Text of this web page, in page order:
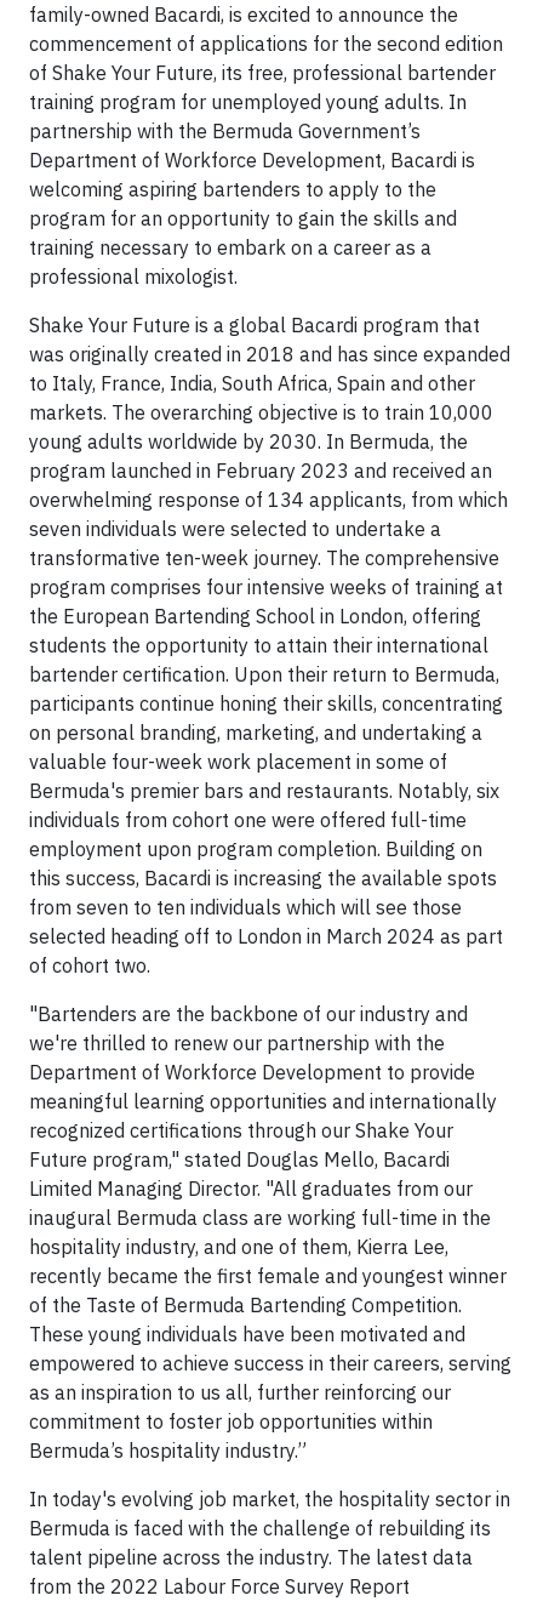
family-owned Bacardi, is excited to announce the
commencement of applications for the second edition
of Shake Your Future, its free, professional bartender
training program for unemployed young adults. In
partnership with the Bermuda Government’s
Department of Workforce Development, Bacardi is
welcoming aspiring bartenders to apply to the
program for an opportunity to gain the skills and
training necessary to embark on a career as a
professional mixologist.
Shake Your Future is a global Bacardi program that
was originally created in 2018 and has since expanded
to Italy, France, India, South Africa, Spain and other
markets. The overarching objective is to train 10,000
young adults worldwide by 2030. In Bermuda, the
program launched in February 2023 and received an
overwhelming response of 134 applicants, from which
seven individuals were selected to undertake a
transformative ten-week journey. The comprehensive
program comprises four intensive weeks of training at
the European Bartending School in London, offering
students the opportunity to attain their international
bartender certification. Upon their return to Bermuda,
participants continue honing their skills, concentrating
on personal branding, marketing, and undertaking a
valuable four-week work placement in some of
Bermuda's premier bars and restaurants. Notably, six
individuals from cohort one were offered full-time
employment upon program completion. Building on
this success, Bacardi is increasing the available spots
from seven to ten individuals which will see those
selected heading off to London in March 2024 as part
of cohort two.
"Bartenders are the backbone of our industry and
we're thrilled to renew our partnership with the
Department of Workforce Development to provide
meaningful learning opportunities and internationally
recognized certifications through our Shake Your
Future program," stated Douglas Mello, Bacardi
Limited Managing Director. "All graduates from our
inaugural Bermuda class are working full-time in the
hospitality industry, and one of them, Kierra Lee,
recently became the first female and youngest winner
of the Taste of Bermuda Bartending Competition.
These young individuals have been motivated and
empowered to achieve success in their careers, serving
as an inspiration to us all, further reinforcing our
commitment to foster job opportunities within
Bermuda’s hospitality industry.”
In today's evolving job market, the hospitality sector in
Bermuda is faced with the challenge of rebuilding its
talent pipeline across the industry. The latest data
from the 2022 Labour Force Survey Report